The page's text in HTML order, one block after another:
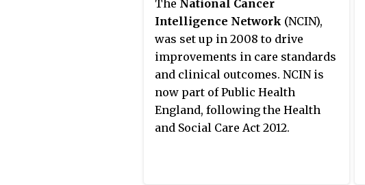
data collection and analysis,
reporting, education, funding
and advocacy.
The National Cancer
Intelligence Network (NCIN),
was set up in 2008 to drive
improvements in care standards
and clinical outcomes. NCIN is
now part of Public Health
England, following the Health
and Social Care Act 2012.